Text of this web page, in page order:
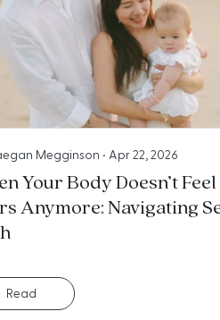
Megginson • Apr 22, 2026
Your Body Doesn’t
Anymore: Navigating
Read